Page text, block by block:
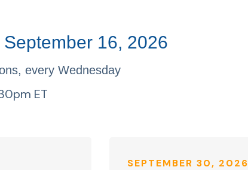
16, 2026
every Wednesday
ET
SEPTEMBER 30, 2026